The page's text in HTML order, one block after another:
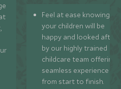
Feel at ease knowing
your children will be
happy and looked after
by our highly trained
childcare team offering
seamless experience
from start to finish.